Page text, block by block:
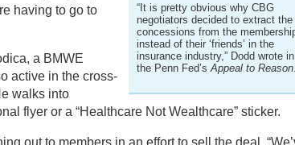
“It is pretty obvious why CBG
negotiators decided to extract the
concessions from the
instead of their ‘friends’ in the
insurance industry,” Dodd wrote in
the Penn Fed’sAppeal to Reason
having to go to
a BMWE
active in the cross-
walks into
flyer or a “Healthcare Not Wealthcare” sticker.
out to members in an effort to sell the deal.